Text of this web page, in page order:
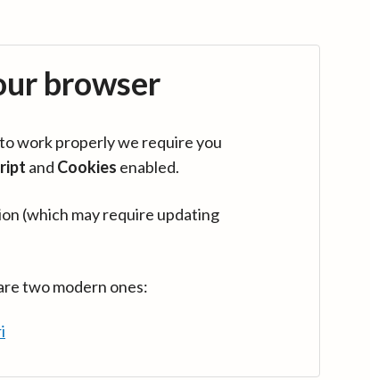
browser
work properly we require you
and Cookies enabled.
(which may require updating
two modern ones: